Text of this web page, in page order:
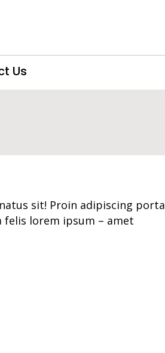
Us
sit! Proin adipiscing porta
lorem ipsum – amet